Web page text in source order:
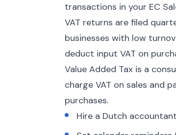
transactions in your EC
VAT returns are filed
businesses with low
deduct input VAT on
Value Added Tax is a
charge VAT on sales and
purchases.
Hire a Dutch